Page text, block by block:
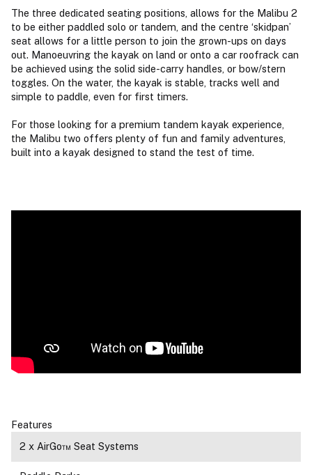
The three dedicated seating positions, allows for the Malibu 2
to be either paddled solo or tandem, and the centre ‘skidpan’
seat allows for a little person to join the grown-ups on days
out. Manoeuvring the kayak on land or onto a car roofrack can
be achieved using the solid side-carry handles, or bow/stern
toggles. On the water, the kayak is stable, tracks well and
simple to paddle, even for first timers.
For those looking for a premium tandem kayak experience,
the Malibu two offers plenty of fun and family adventures,
built into a kayak designed to stand the test of time.
Features
2 x AirGo™ Seat Systems